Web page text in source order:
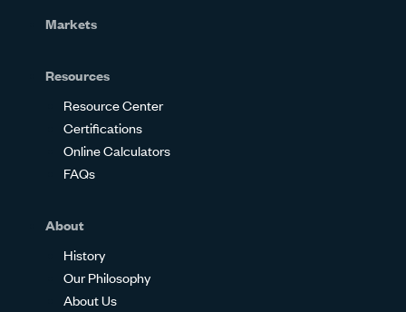
Markets
Resources
Resource Center
Certifications
Online Calculators
FAQs
About
History
Our Philosophy
About Us